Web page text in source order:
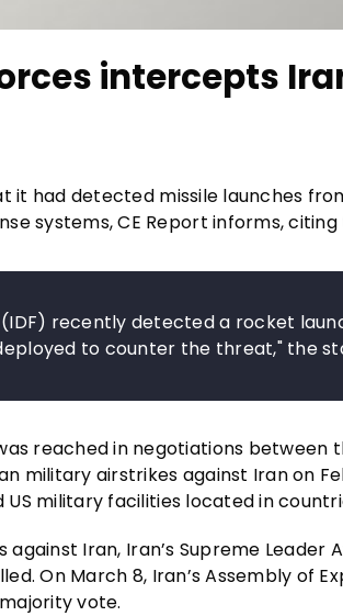
intercepts
it had detected missile launches
systems, CE Report informs, citing
(IDF) recently detected a rocket
to counter the threat," the
reached in negotiations between
military airstrikes against Iran on
military facilities located in
Iran, Iran’s Supreme Leader
On March 8, Iran’s Assembly of
vote.